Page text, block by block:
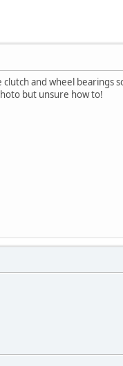
and wheel bearings
but unsure how to!